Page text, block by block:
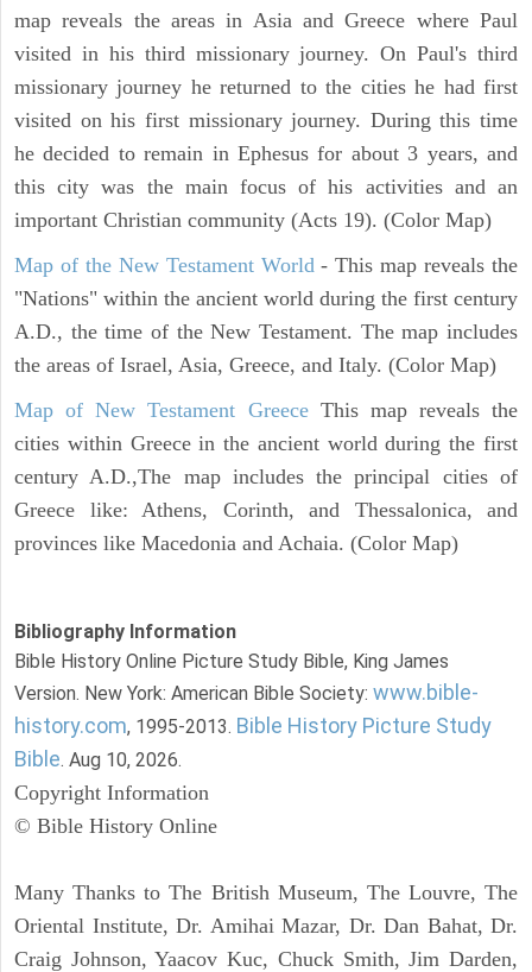
map reveals the areas in Asia and Greece where Paul
visited in his third missionary journey. On Paul's third
missionary journey he returned to the cities he had first
visited on his first missionary journey. During this time
he decided to remain in Ephesus for about 3 years, and
this city was the main focus of his activities and an
important Christian community (Acts 19). (Color Map)
Map of the New Testament World - This map reveals the
"Nations" within the ancient world during the first century
A.D., the time of the New Testament. The map includes
the areas of Israel, Asia, Greece, and Italy. (Color Map)
Map of New Testament GreeceThis map reveals the
cities within Greece in the ancient world during the first
century A.D.,The map includes the principal cities of
Greece like: Athens, Corinth, and Thessalonica, and
provinces like Macedonia and Achaia. (Color Map)
Bibliography Information
Bible History Online Picture Study Bible, King James
Version. New York: American Bible Society: www.bible-
history.com, 1995-2013. Bible History Picture Study
Bible. Aug 10, 2026.
Copyright Information
© Bible History Online
Many Thanks to The British Museum, The Louvre, The
Oriental Institute, Dr. Amihai Mazar, Dr. Dan Bahat, Dr.
Craig Johnson, Yaacov Kuc, Chuck Smith, Jim Darden,